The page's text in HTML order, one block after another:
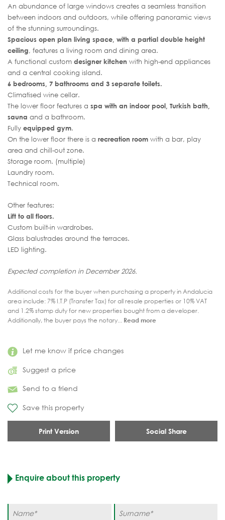
Let me know if price changes
Suggest a price
Send to a friend
Save this property
Print Version Social Share
An abundance of large windows creates a seamless transition
between indoors and outdoors, while offering panoramic views
of the stunning surroundings.
Spacious open plan living space, with a partial double height
ceiling, features a living room and dining area.
A functional custom designer kitchen with high-end appliances
and a central cooking island.
6 bedrooms, 7 bathrooms and 3 separate toilets.
Climatised wine cellar.
The lower floor features a spa with an indoor pool, Turkish bath,
sauna and a bathroom.
Fully equipped gym.
On the lower floor there is a recreation room with a bar, play
area and chill-out zone.
Storage room. (multiple)
Laundry room.
Technical room.
Other features:
Lift to all floors.
Custom built-in wardrobes.
Glass balustrades around the terraces.
LED lighting.
Expected completion in December 2026.
Additional costs for the buyer when purchasing a property in Andalucia
area include: 7% I.T.P (Transfer Tax) for all resale properties or 10% VAT
and 1.2% stamp duty for new properties bought from a developer.
Additionally, the buyer pays the notary... Read more
Enquire about this property